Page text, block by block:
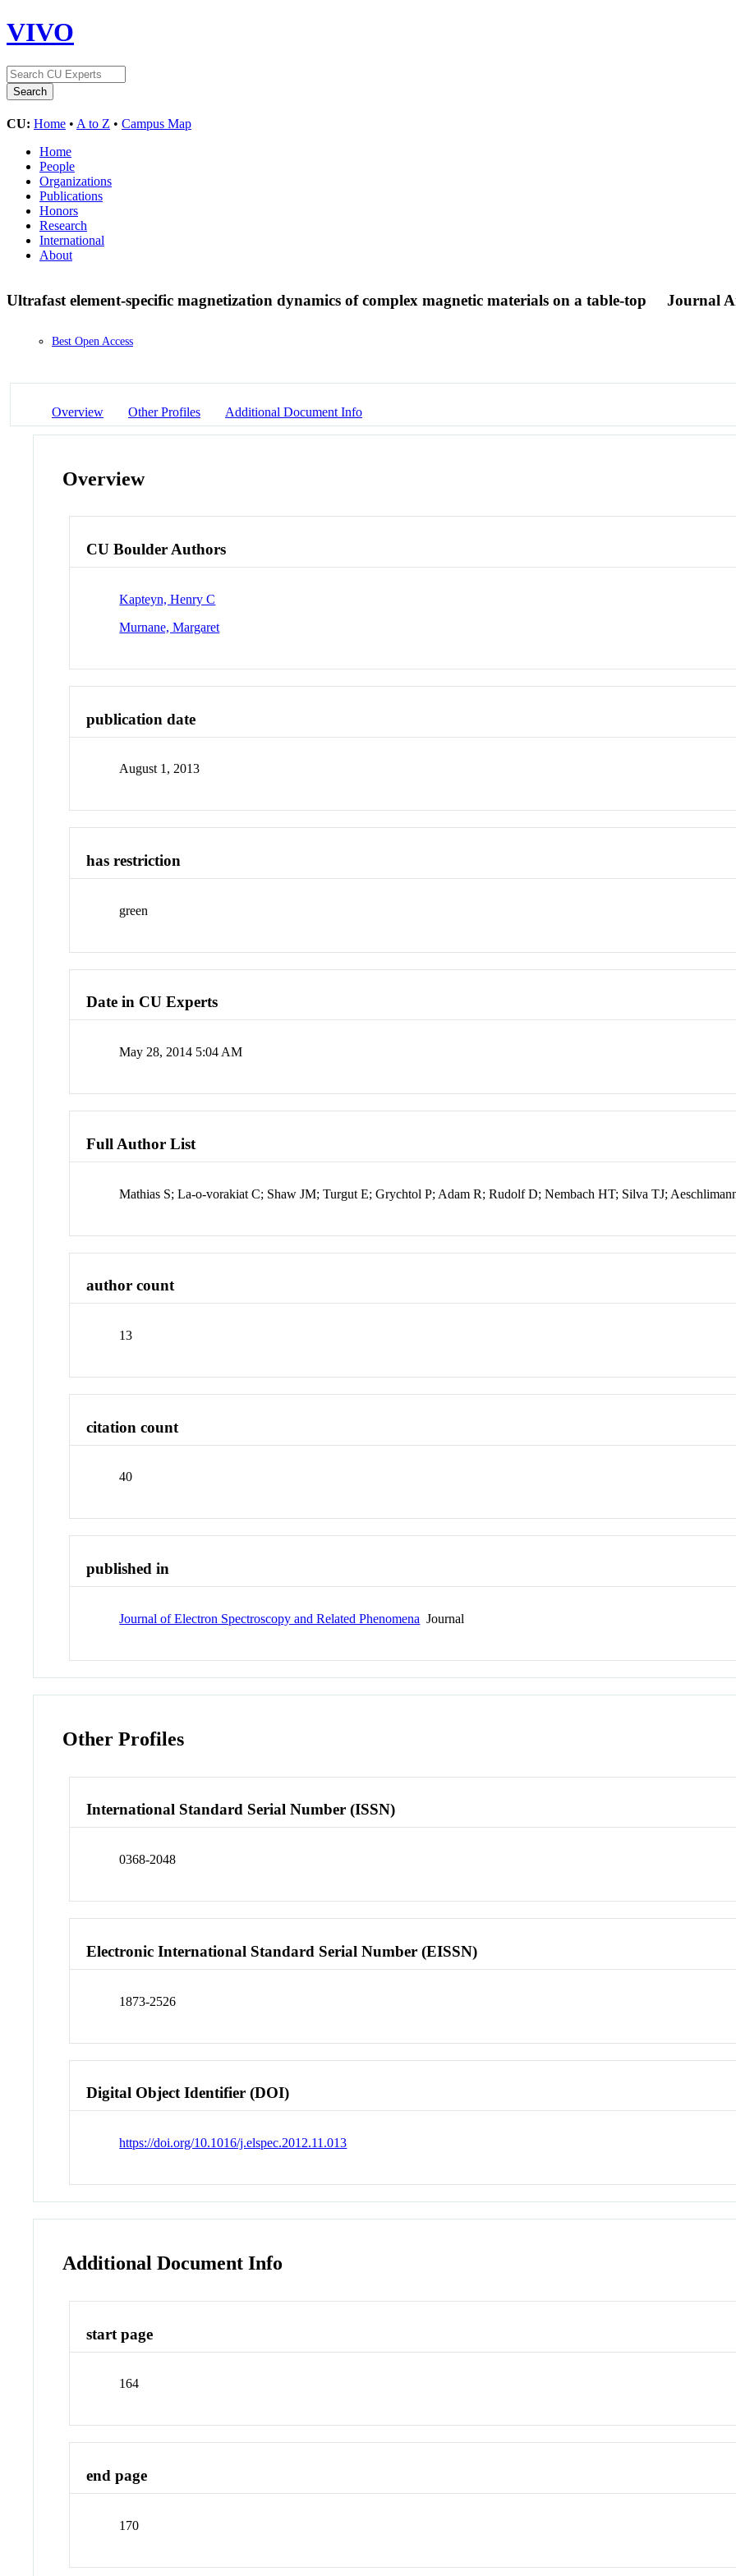
VIVO
CU: Home • A to Z • Campus Map
Home
People
Organizations
Publications
Honors
Research
International
About
Ultrafast element-specific magnetization dynamics of complex magnetic materials on a table-top Journal
Best Open Access
Overview Other Profiles Additional Document Info
Overview
CU Boulder Authors
Kapteyn, Henry C
Murnane, Margaret
publication date
August 1, 2013
has restriction
green
Date in CU Experts
May 28, 2014 5:04 AM
Full Author List
Mathias S; La-o-vorakiat C; Shaw JM; Turgut E; Grychtol P; Adam R; Rudolf D; Nembach HT; Silva TJ;
author count
13
citation count
40
published in
Journal of Electron Spectroscopy and Related Phenomena Journal
Other Profiles
International Standard Serial Number (ISSN)
0368-2048
Electronic International Standard Serial Number (EISSN)
1873-2526
Digital Object Identifier (DOI)
https://doi.org/10.1016/j.elspec.2012.11.013
Additional Document Info
start page
164
end page
170